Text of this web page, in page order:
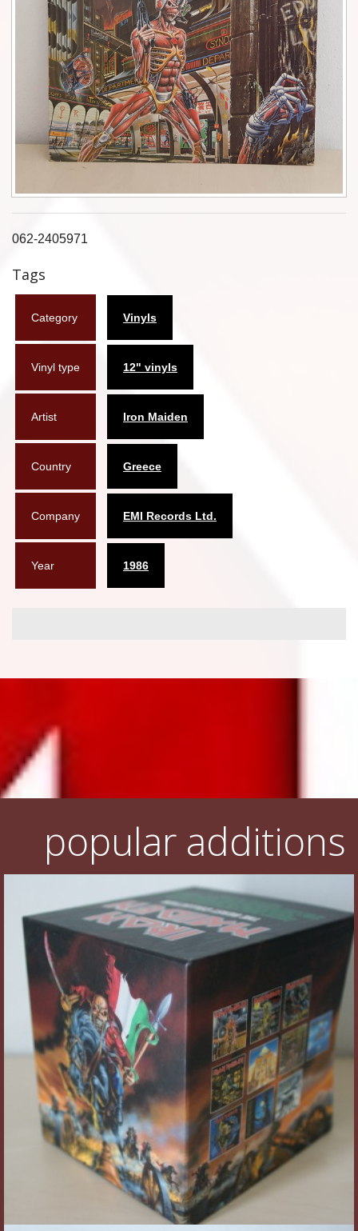
Guitar picks
Stickers
Phonecards
Posters
Flyers
West Ham United
UMD
Blu-ray
062-2405971
Tags
Category Vinyls
Vinyl type 12" vinyls
Artist Iron Maiden
Country Greece
Company EMI Records Ltd.
Year 1986
popular additions